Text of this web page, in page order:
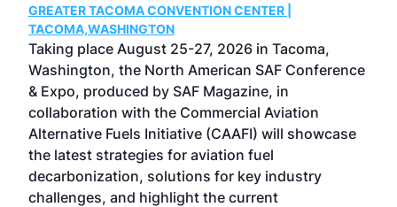
GREATER TACOMA CONVENTION CENTER |
TACOMA,WASHINGTON
Taking place August 25-27, 2026 in Tacoma,
Washington, the North American SAF Conference
& Expo, produced by SAF Magazine, in
collaboration with the Commercial Aviation
Alternative Fuels Initiative (CAAFI) will showcase
the latest strategies for aviation fuel
decarbonization, solutions for key industry
challenges, and highlight the current